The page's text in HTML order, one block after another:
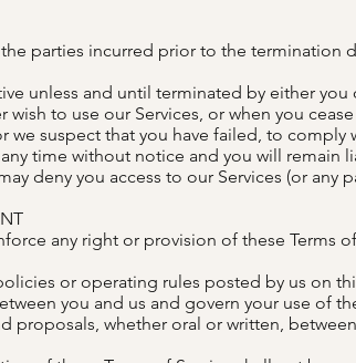
parties incurred prior to the termination
unless and until terminated by either
to use our Services, or when you
suspect that you have failed, to comply
time without notice and you will
deny you access to our Services (or any
any right or provision of these Terms
or operating rules posted by us on
you and us and govern your use of
proposals, whether oral or written,